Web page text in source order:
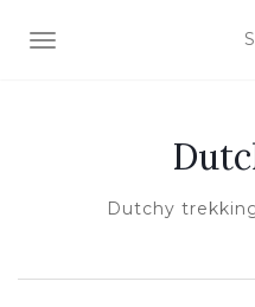
TOGGLE NAVIGATION
Dutchy